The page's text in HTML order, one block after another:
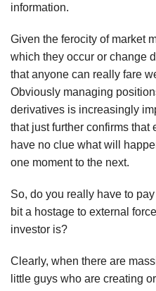
information.
Given the ferocity of market
which they occur or change
that anyone can really fare
Obviously managing
derivatives is increasingly
that just further confirms that
have no clue what will
one moment to the next.
So, do you really have to
bit a hostage to external
investor is?
Clearly, when there are
little guys who are creating